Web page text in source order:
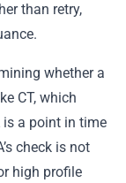
than retry,
whether a
CT, which
is a point in time
check is not
high profile